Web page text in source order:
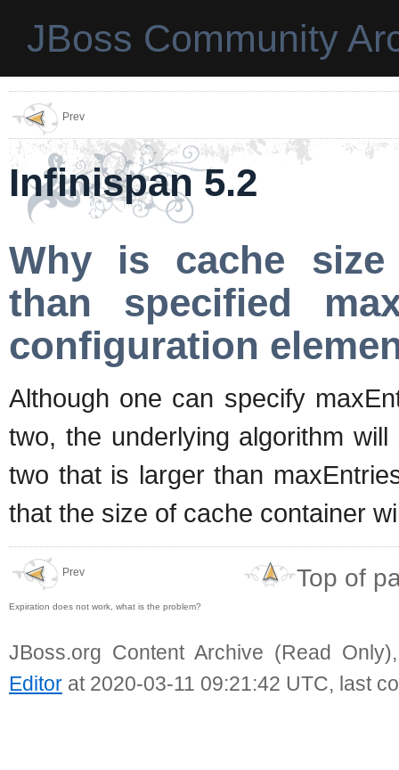
JBoss Community
Prev
Infinispan 5.2
Why is cache size
than specified
configuration
Although one can specify
two, the underlying algorithm
two that is larger than
that the size of cache container
Prev
Expiration does not work, what is the problem?
Top of
JBoss.org Content Archive (Read
Editor at 2020-03-11 09:21:42 UTC, last